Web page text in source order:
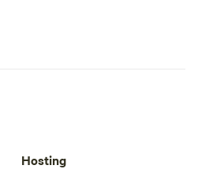
Hosting